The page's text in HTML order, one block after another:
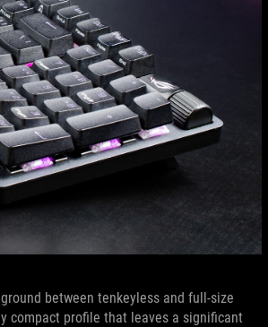
between tenkeyless and full-size
compact profile that leaves a significant